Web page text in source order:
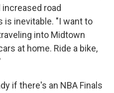
road
is inevitable. "I want to
into Midtown
at home. Ride a bike,
if there's an NBA Finals